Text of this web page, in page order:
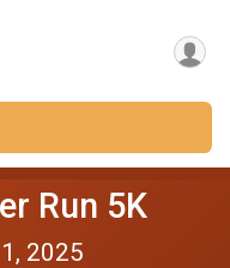
Run 5K
2025